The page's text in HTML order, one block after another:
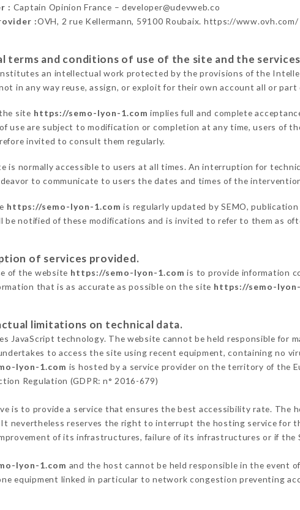
: Captain Opinion France – developer@udevweb.co
:OVH, 2 rue Kellermann, 59100 Roubaix. https://www.ovh.com/
terms and conditions of use of the site and the
an intellectual work protected by the provisions of the
in any way reuse, assign, or exploit for their own account all or
site https://semo-lyon-1.com implies full and complete
use are subject to modification or completion at any time, users of
invited to consult them regularly.
is normally accessible to users at all times. An interruption for
to communicate to users the dates and times of the
https://semo-lyon-1.com is regularly updated by SEMO,
be notified of these modifications and is invited to refer to them as
of services provided.
of the website https://semo-lyon-1.com is to provide information
that is as accurate as possible on the site https://semo-
limitations on technical data.
JavaScript technology. The website cannot be held responsible for
to access the site using recent equipment, containing no
lyon-1.com is hosted by a service provider on the territory of the
Regulation (GDPR: n° 2016-679)
is to provide a service that ensures the best accessibility rate. The
It nevertheless reserves the right to interrupt the hosting service for
of its infrastructures, failure of its infrastructures or if the
lyon-1.com and the host cannot be held responsible in the event
equipment linked in particular to network congestion preventing